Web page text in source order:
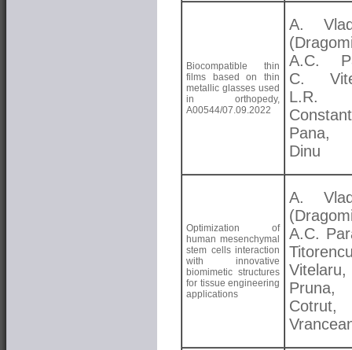
Biocompatible thin
films based on thin
metallic glasses used
in orthopedy,
A00544/07.09.2022
A.
A.C.
C.
L.R.
Dinu
Optimization of
human mesenchymal
stem cells interaction
with innovative
biomimetic structures
for tissue engineering
applications
A.
A.C.
Pruna,
Cotrut,